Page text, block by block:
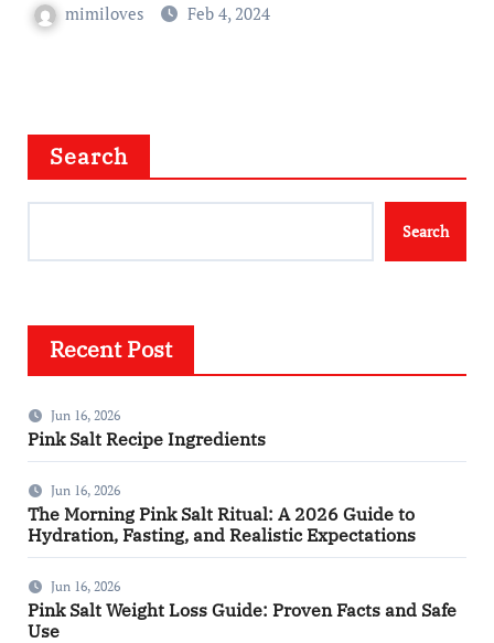
mimiloves Feb 4, 2024
Search
Search
Recent Post
Jun 16, 2026
Pink Salt Recipe Ingredients
Jun 16, 2026
The Morning Pink Salt Ritual: A 2026 Guide to
Hydration, Fasting, and Realistic Expectations
Jun 16, 2026
Pink Salt Weight Loss Guide: Proven Facts and Safe
Use